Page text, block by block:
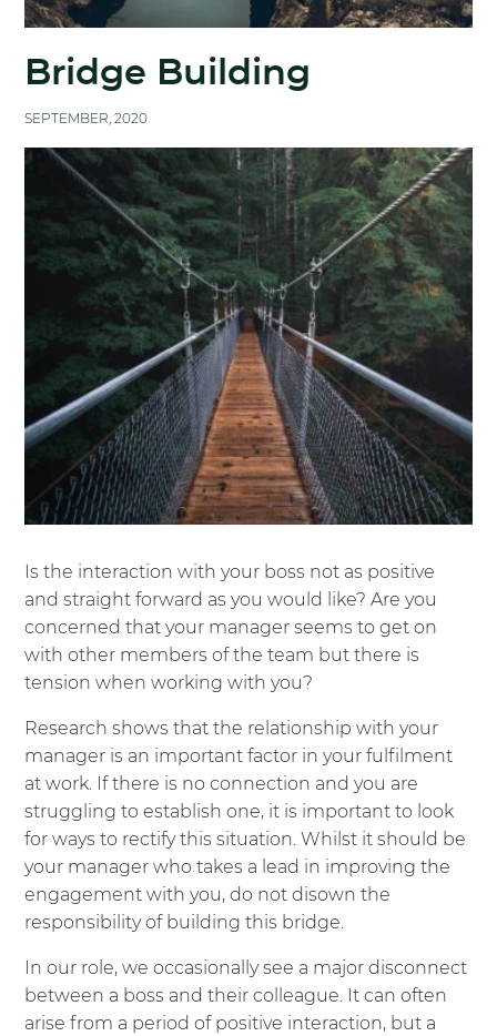
Bridge Building
SEPTEMBER, 2020
Is the interaction with your boss not as positive
and straight forward as you would like? Are you
concerned that your manager seems to get on
with other members of the team but there is
tension when working with you?
Research shows that the relationship with your
manager is an important factor in your fulfilment
at work. If there is no connection and you are
struggling to establish one, it is important to look
for ways to rectify this situation. Whilst it should be
your manager who takes a lead in improving the
engagement with you, do not disown the
responsibility of building this bridge.
In our role, we occasionally see a major disconnect
between a boss and their colleague. It can often
arise from a period of positive interaction, but a